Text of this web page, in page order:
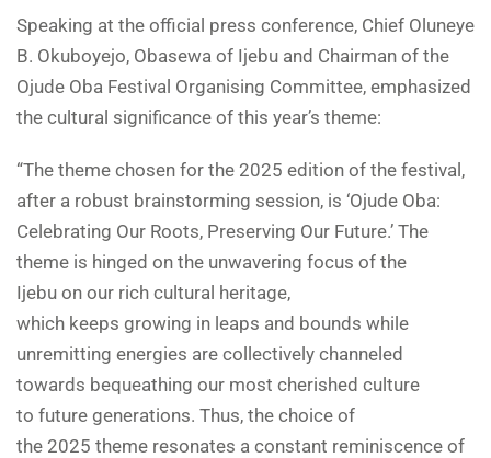
Speaking at the official press conference, Chief Oluneye
B. Okuboyejo, Obasewa of Ijebu and Chairman of the
Ojude Oba Festival Organising Committee, emphasized
the cultural significance of this year’s theme:
“The theme chosen for the 2025 edition of the festival,
after a robust brainstorming session, is ‘Ojude Oba:
Celebrating Our Roots, Preserving Our Future.’ The
theme is hinged on the unwavering focus of the
Ijebu on our rich cultural heritage,
which keeps growing in leaps and bounds while
unremitting energies are collectively channeled
towards bequeathing our most cherished culture
to future generations. Thus, the choice of
the 2025 theme resonates a constant reminiscence of